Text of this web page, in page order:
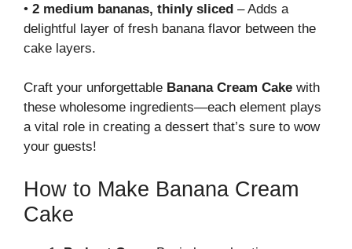
• 2 medium bananas, thinly sliced – Adds a
delightful layer of fresh banana flavor between the
cake layers.
Craft your unforgettable Banana Cream Cake with
these wholesome ingredients—each element plays
a vital role in creating a dessert that’s sure to wow
your guests!
How to Make Banana Cream
Cake